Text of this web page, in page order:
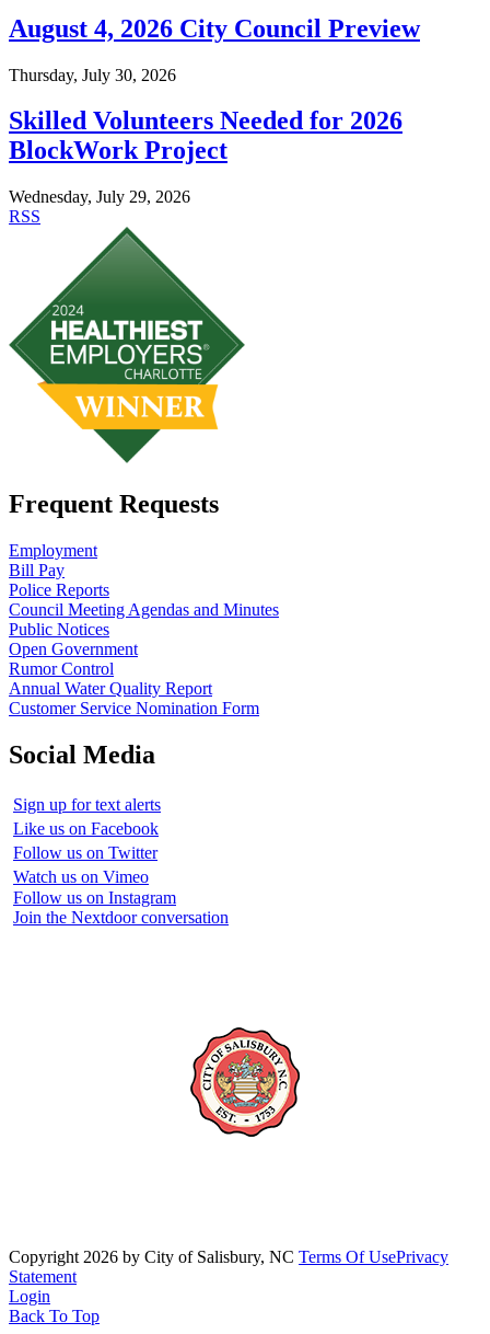
August 4, 2026 City Council Preview
Thursday, July 30, 2026
Skilled Volunteers Needed for 2026
BlockWork Project
Wednesday, July 29, 2026
RSS
Frequent Requests
Employment
Bill Pay
Police Reports
Council Meeting Agendas and Minutes
Public Notices
Open Government
Rumor Control
Annual Water Quality Report
Customer Service Nomination Form
Social Media
Sign up for text alerts
Like us on Facebook
Follow us on Twitter
Watch us on Vimeo
Follow us on Instagram
Join the Nextdoor conversation
Copyright 2026 by City of Salisbury, NC Terms Of UsePrivacy
Statement
Login
Back To Top